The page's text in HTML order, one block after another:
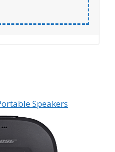
Speakers